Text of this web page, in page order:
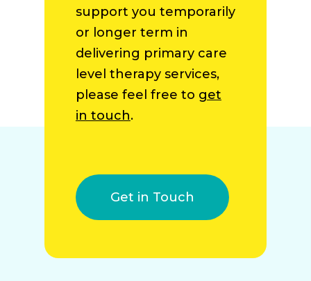
support you temporarily
or longer term in
delivering primary care
level therapy services,
please feel free to get
in touch.
Get in Touch